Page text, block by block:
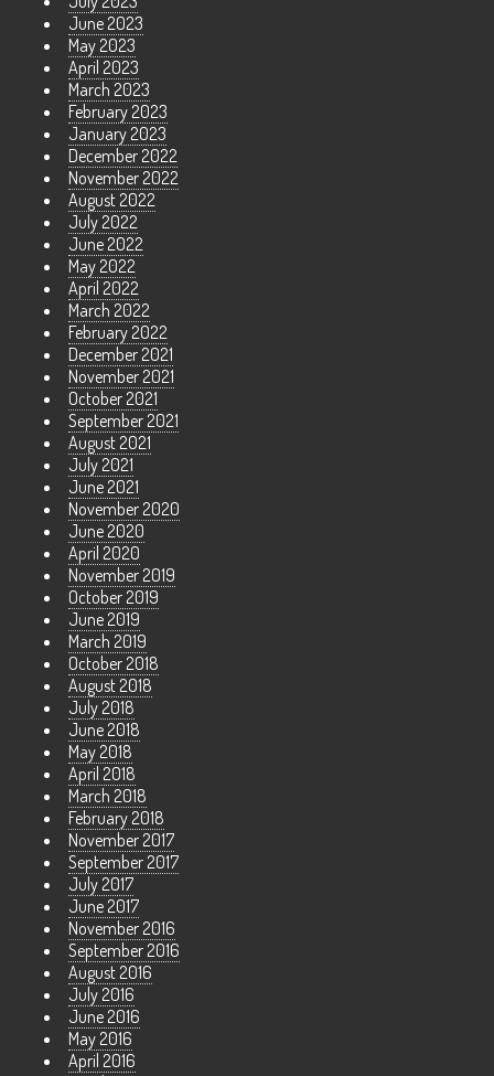
June 2023
May 2023
April 2023
March 2023
February 2023
January 2023
December 2022
November 2022
August 2022
July 2022
June 2022
May 2022
April 2022
March 2022
February 2022
December 2021
November 2021
October 2021
September 2021
August 2021
July 2021
June 2021
November 2020
June 2020
April 2020
November 2019
October 2019
June 2019
March 2019
October 2018
August 2018
July 2018
June 2018
May 2018
April 2018
March 2018
February 2018
November 2017
September 2017
July 2017
June 2017
November 2016
September 2016
August 2016
July 2016
June 2016
May 2016
April 2016